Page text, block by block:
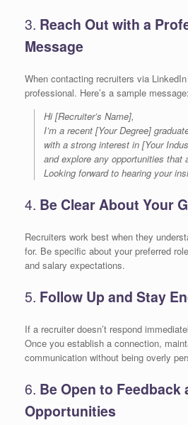
3. Reach Out with a
Message
When contacting recruiters via
professional. Here’s a sample message:
Hi [Recruiter’s Name],
I’m a recent [Your Degree]
with a strong interest in [Your
and explore any opportunities that
Looking forward to hearing your
4. Be Clear About Your
Recruiters work best when they
for. Be specific about your preferred
and salary expectations.
5. Follow Up and Stay
If a recruiter doesn’t respond
Once you establish a connection,
communication without being overly
6. Be Open to Feedback
Opportunities